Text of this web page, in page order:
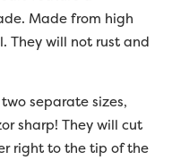
Made from high
They will not rust and
separate sizes,
sharp! They will cut
right to the tip of the